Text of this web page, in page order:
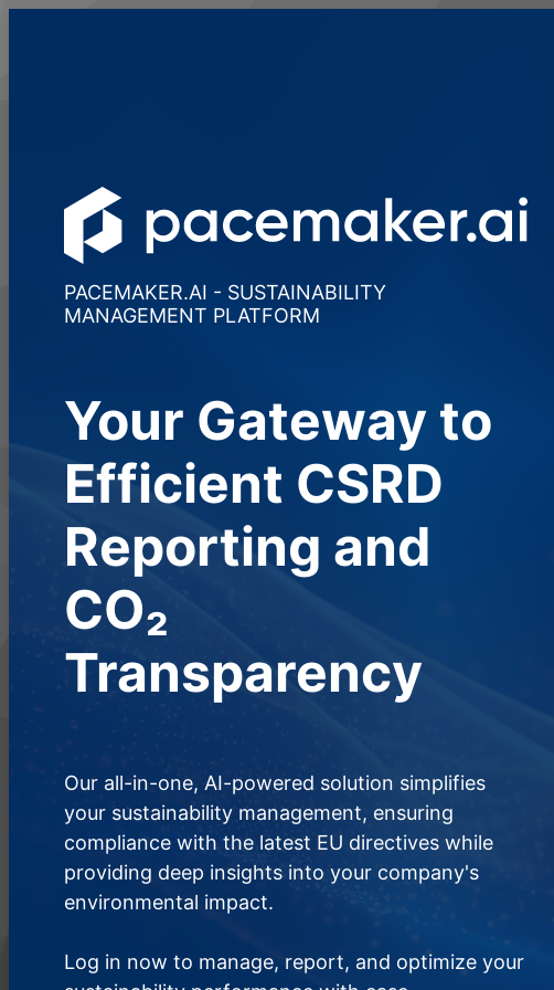
PACEMAKER.AI - SUSTAINABILITY
MANAGEMENT PLATFORM
Your Gateway to
Efficient CSRD
Reporting and
CO₂
Transparency
Our all-in-one, AI-powered solution simplifies
your sustainability management, ensuring
compliance with the latest EU directives while
providing deep insights into your company's
environmental impact.
Log in now to manage, report, and optimize your